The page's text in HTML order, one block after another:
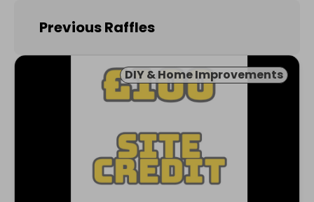
Previous Raffles
DIY & Home Improvements